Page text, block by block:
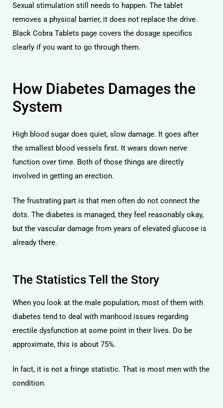
Sexual stimulation still needs to happen. The tablet
removes a physical barrier, it does not replace the drive.
Black Cobra Tablets page covers the dosage specifics
clearly if you want to go through them.
How Diabetes Damages the
System
High blood sugar does quiet, slow damage. It goes after
the smallest blood vessels first. It wears down nerve
function over time. Both of those things are directly
involved in getting an erection.
The frustrating part is that men often do not connect the
dots. The diabetes is managed, they feel reasonably okay,
but the vascular damage from years of elevated glucose is
already there.
The Statistics Tell the Story
When you look at the male population, most of them with
diabetes tend to deal with manhood issues regarding
erectile dysfunction at some point in their lives. Do be
approximate, this is about 75%.
In fact, it is not a fringe statistic. That is most men with the
condition.